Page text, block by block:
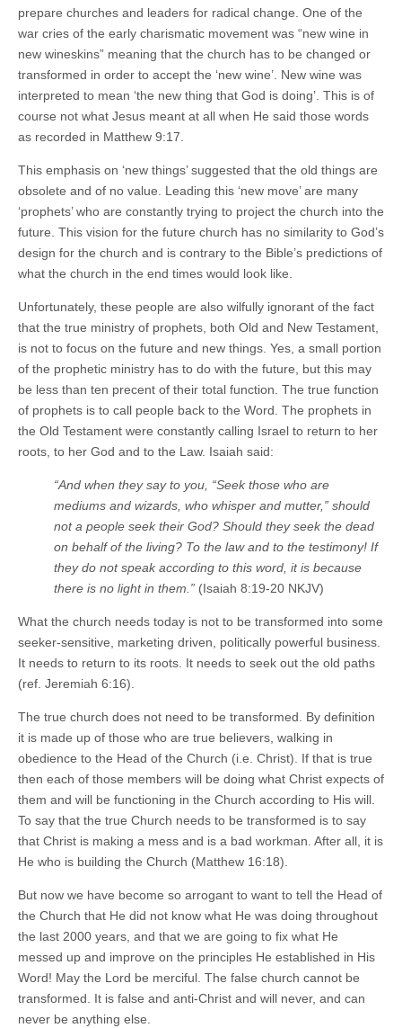
prepare churches and leaders for radical change. One of the
war cries of the early charismatic movement was “new wine in
new wineskins” meaning that the church has to be changed or
transformed in order to accept the ‘new wine’. New wine was
interpreted to mean ‘the new thing that God is doing’. This is of
course not what Jesus meant at all when He said those words
as recorded in Matthew 9:17.
This emphasis on ‘new things’ suggested that the old things are
obsolete and of no value. Leading this ‘new move’ are many
‘prophets’ who are constantly trying to project the church into the
future. This vision for the future church has no similarity to God’s
design for the church and is contrary to the Bible’s predictions of
what the church in the end times would look like.
Unfortunately, these people are also wilfully ignorant of the fact
that the true ministry of prophets, both Old and New Testament,
is not to focus on the future and new things. Yes, a small portion
of the prophetic ministry has to do with the future, but this may
be less than ten precent of their total function. The true function
of prophets is to call people back to the Word. The prophets in
the Old Testament were constantly calling Israel to return to her
roots, to her God and to the Law. Isaiah said:
“And when they say to you, “Seek those who are
mediums and wizards, who whisper and mutter,” should
not a people seek their God? Should they seek the dead
on behalf of the living? To the law and to the testimony! If
they do not speak according to this word, it is because
there is no light in them.” (Isaiah 8:19-20 NKJV)
What the church needs today is not to be transformed into some
seeker-sensitive, marketing driven, politically powerful business.
It needs to return to its roots. It needs to seek out the old paths
(ref. Jeremiah 6:16).
The true church does not need to be transformed. By definition
it is made up of those who are true believers, walking in
obedience to the Head of the Church (i.e. Christ). If that is true
then each of those members will be doing what Christ expects of
them and will be functioning in the Church according to His will.
To say that the true Church needs to be transformed is to say
that Christ is making a mess and is a bad workman. After all, it is
He who is building the Church (Matthew 16:18).
But now we have become so arrogant to want to tell the Head of
the Church that He did not know what He was doing throughout
the last 2000 years, and that we are going to fix what He
messed up and improve on the principles He established in His
Word! May the Lord be merciful. The false church cannot be
transformed. It is false and anti-Christ and will never, and can
never be anything else.